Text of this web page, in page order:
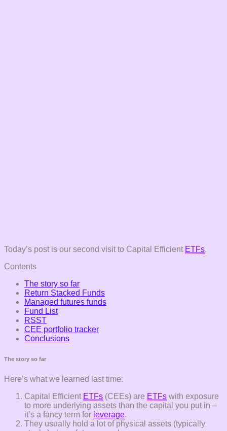
Today’s post is our second visit to Capital Efficient ETFs.
Contents
The story so far
Return Stacked Funds
Managed futures funds
Fund List
RSST
CEE portfolio tracker
Conclusions
The story so far
Here’s what we learned last time:
Capital Efficient ETFs (CEEs) are ETFs with exposure
to more underlying assets than the capital you put in –
it’s a fancy term for leverage.
They usually hold a lot of physical assets (typically